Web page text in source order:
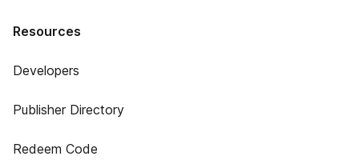
Resources
Developers
Publisher Directory
Redeem Code